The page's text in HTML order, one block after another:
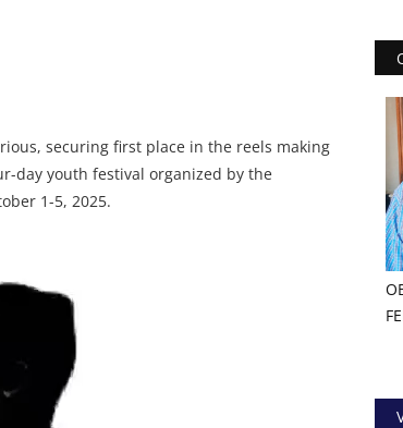
securing first place in the reels making
day youth festival organized by the
1-5, 2025.